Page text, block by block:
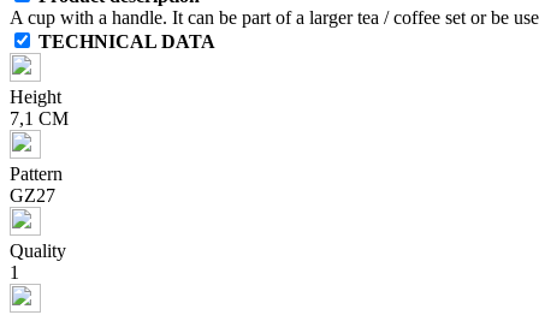
A cup with a handle. It can be part of a larger tea / coffee set or be
TECHNICAL DATA
Height
7,1 CM
Pattern
GZ27
Quality
1